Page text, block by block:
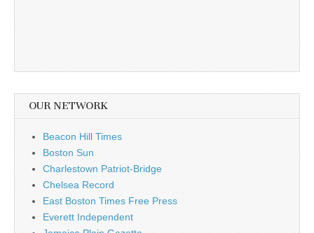
OUR NETWORK
Beacon Hill Times
Boston Sun
Charlestown Patriot-Bridge
Chelsea Record
East Boston Times Free Press
Everett Independent